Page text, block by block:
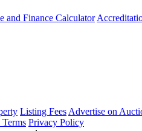
and Finance Calculator
Listing Fees Advertise on
Terms Privacy Policy